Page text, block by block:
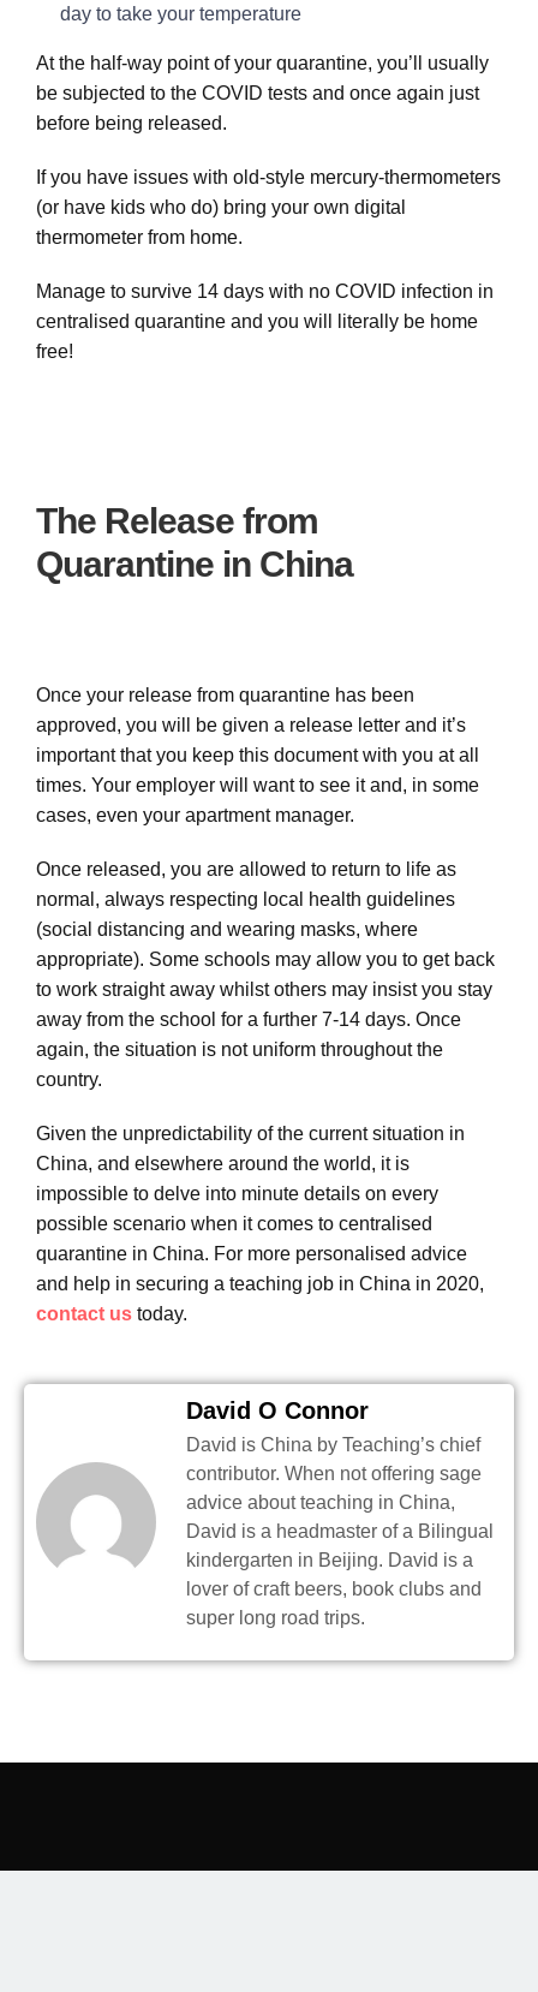
day to take your temperature
At the half-way point of your quarantine, you’ll usually
be subjected to the COVID tests and once again just
before being released.
If you have issues with old-style mercury-thermometers
(or have kids who do) bring your own digital
thermometer from home.
Manage to survive 14 days with no COVID infection in
centralised quarantine and you will literally be home
free!
The Release from
Quarantine in China
Once your release from quarantine has been
approved, you will be given a release letter and it’s
important that you keep this document with you at all
times. Your employer will want to see it and, in some
cases, even your apartment manager.
Once released, you are allowed to return to life as
normal, always respecting local health guidelines
(social distancing and wearing masks, where
appropriate). Some schools may allow you to get back
to work straight away whilst others may insist you stay
away from the school for a further 7-14 days. Once
again, the situation is not uniform throughout the
country.
Given the unpredictability of the current situation in
China, and elsewhere around the world, it is
impossible to delve into minute details on every
possible scenario when it comes to centralised
quarantine in China. For more personalised advice
and help in securing a teaching job in China in 2020,
contact us today.
David O Connor
David is China by Teaching’s chief
contributor. When not offering sage
advice about teaching in China,
David is a headmaster of a Bilingual
kindergarten in Beijing. David is a
lover of craft beers, book clubs and
super long road trips.